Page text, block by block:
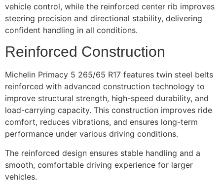
vehicle control, while the reinforced center rib improves
steering precision and directional stability, delivering
confident handling in all conditions.
Reinforced Construction
Michelin Primacy 5 265/65 R17 features twin steel belts
reinforced with advanced construction technology to
improve structural strength, high-speed durability, and
load-carrying capacity. This construction improves ride
comfort, reduces vibrations, and ensures long-term
performance under various driving conditions.
The reinforced design ensures stable handling and a
smooth, comfortable driving experience for larger
vehicles.